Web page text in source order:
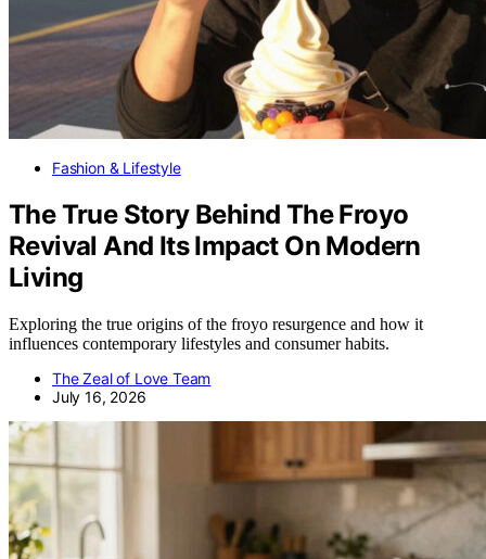
Fashion & Lifestyle
The True Story Behind The Froyo
Revival And Its Impact On Modern
Living
Exploring the true origins of the froyo resurgence and how it
influences contemporary lifestyles and consumer habits.
The Zeal of Love Team
July 16, 2026